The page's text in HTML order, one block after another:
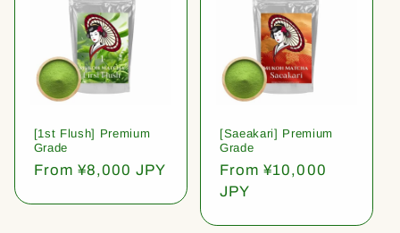
[1st Flush] Premium
Grade
Regular
From ¥8,000 JPY
[Saeakari] Premium
Grade
Regular
price
From ¥10,000
JPY